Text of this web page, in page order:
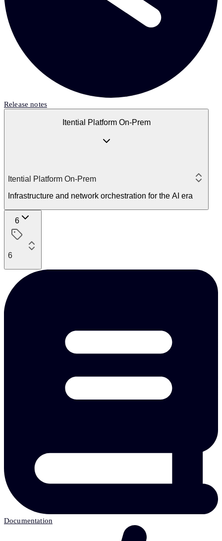
Release notes
Itential Platform On-Prem
Itential Platform On-Prem
Infrastructure and network orchestration for the AI era
6
6
Documentation